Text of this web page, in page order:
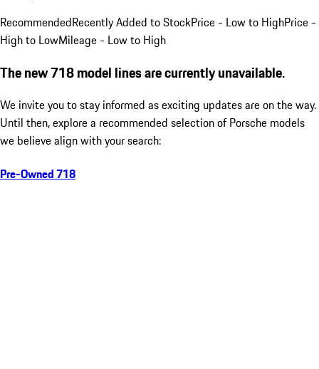
RecommendedRecently Added to StockPrice - Low to HighPrice -
High to LowMileage - Low to High
The new 718 model lines are currently unavailable.
We invite you to stay informed as exciting updates are on the way.
Until then, explore a recommended selection of Porsche models
we believe align with your search:
Pre-Owned 718